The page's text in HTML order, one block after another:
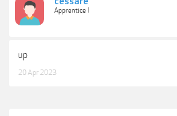
Apprentice I
up
20 Apr 2023